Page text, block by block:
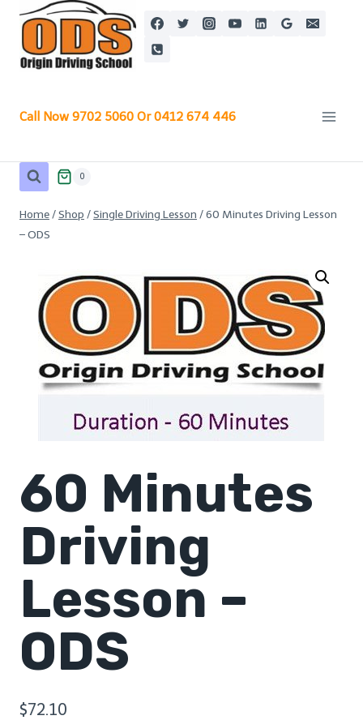
Skip
content
Call Now 9702 5060 Or 0412 674 446
0
Home/Shop /Single Driving Lesson /60 Minutes Driving Lesson
– ODS
60 Minutes
Driving
Lesson –
ODS
$72.10